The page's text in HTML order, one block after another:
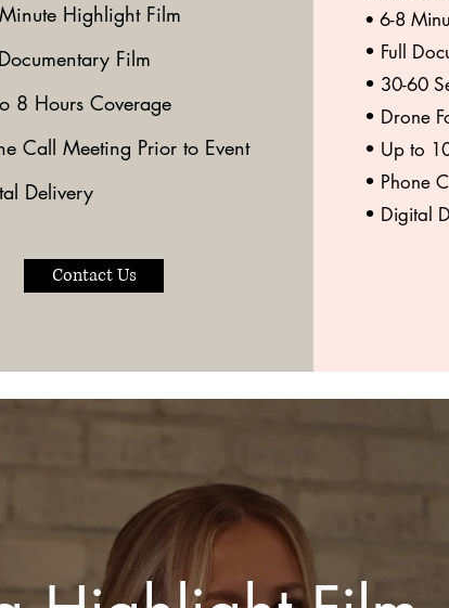
Highlight Film
Film
8 Hours Coverage
Call Meeting Prior to Event
Delivery
Contact Us
• 6-8
• Full
• 30-60
• Drone
• Up to
• Phone
• Digital